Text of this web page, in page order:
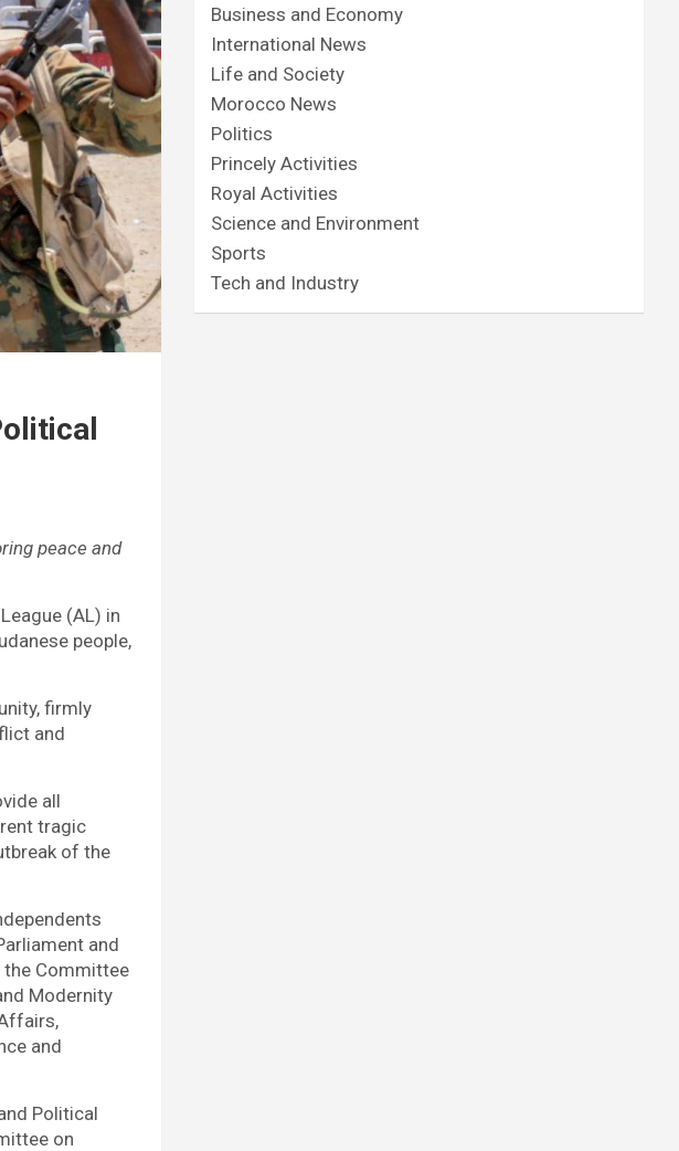
peace and
(AL) in
people,
firmly
and
all
tragic
of the
and
the Committee
Modernity
and
Political
on
Business and Economy
International News
Life and Society
Morocco News
Politics
Princely Activities
Royal Activities
Science and Environment
Sports
Tech and Industry